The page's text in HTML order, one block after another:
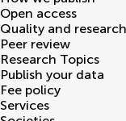
Open access
Quality and
Peer review
Research Topics
Publish your data
Fee policy
Services